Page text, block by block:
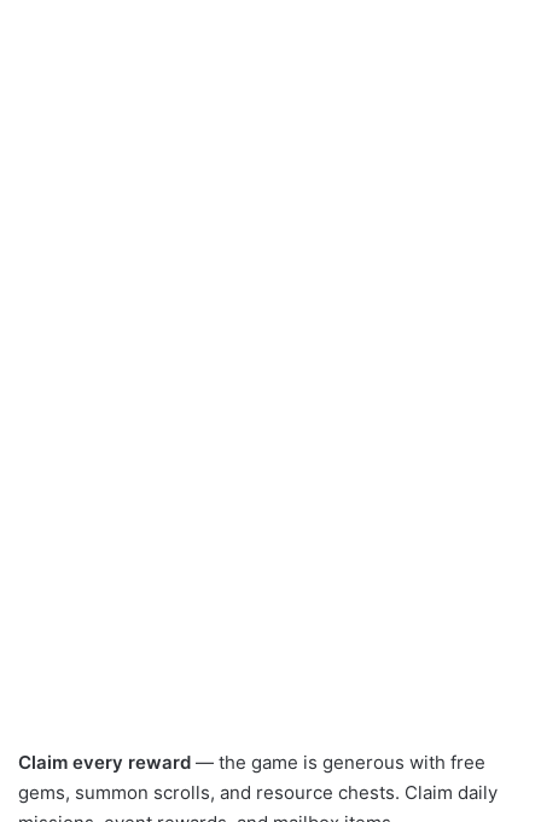
Claim every reward — the game is generous with free
gems, summon scrolls, and resource chests. Claim daily